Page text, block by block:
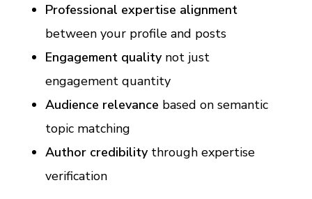
Professional expertise alignment
between your profile and posts
Engagement qualitynot just
engagement quantity
Audience relevance based on semantic
topic matching
Author credibilitythrough expertise
verification